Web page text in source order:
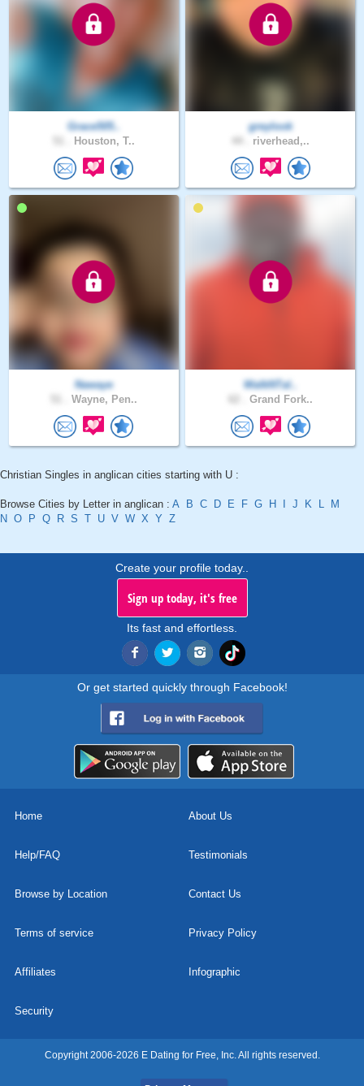
Grace505..
Houston, T..
greylook
riverhead,..
Nawaye
Wayne, Pen..
WalkNTal..
Grand Fork..
Christian Singles in anglican cities starting with U :
Browse Cities by Letter in anglican : A B C D E F G H J K L
M
N O P Q R S T U V W X Y Z
Create your profile today..
Sign up today, it's free
Its fast and effortless.
Or get started quickly through Facebook!
Home About Us
Help/FAQ Testimonials
Browse by Location Contact Us
Terms of service Privacy Policy
Affiliates Infographic
Security
Copyright 2006-2026 E Dating for Free, Inc. All rights reserved.